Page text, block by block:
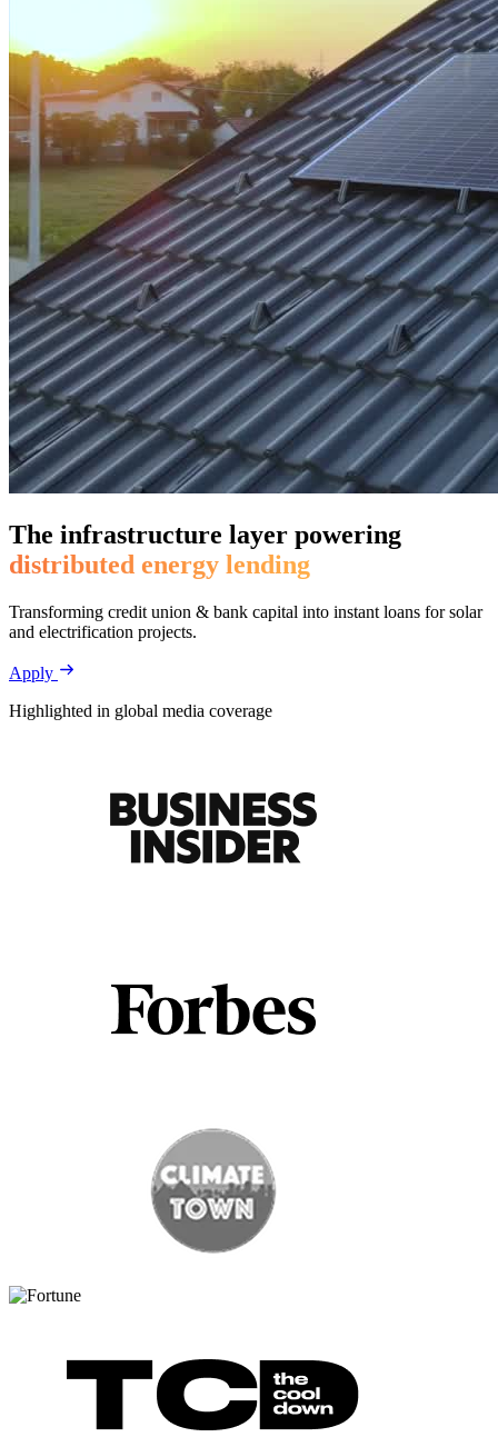
The infrastructure layer powering
distributed energy lending
Transforming credit union & bank capital into instant loans for solar
and electrification projects.
Apply
Highlighted in global media coverage